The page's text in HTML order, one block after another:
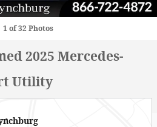
1 of 32 Photos
2025 Mercedes-
Utility